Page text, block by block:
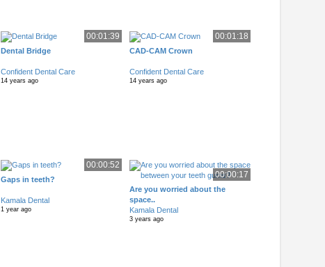
00:01:39
Dental Bridge
Confident Dental Care
14 years ago
00:01:18
CAD-CAM Crown
Confident Dental Care
14 years ago
00:00:52
Gaps in teeth?
Kamala Dental
1 year ago
00:00:17
Are you worried about the
space..
Kamala Dental
3 years ago